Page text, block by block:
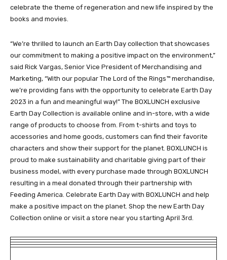
celebrate the theme of regeneration and new life inspired by the
books and movies.
“We’re thrilled to launch an Earth Day collection that showcases
our commitment to making a positive impact on the environment,”
said Rick Vargas, Senior Vice President of Merchandising and
Marketing, “With our popular The Lord of the Rings™ merchandise,
we’re providing fans with the opportunity to celebrate Earth Day
2023 in a fun and meaningful way!” The BOXLUNCH exclusive
Earth Day Collection is available online and in-store, with a wide
range of products to choose from. From t-shirts and toys to
accessories and home goods, customers can find their favorite
characters and show their support for the planet. BOXLUNCH is
proud to make sustainability and charitable giving part of their
business model, with every purchase made through BOXLUNCH
resulting in a meal donated through their partnership with
Feeding America. Celebrate Earth Day with BOXLUNCH and help
make a positive impact on the planet. Shop the new Earth Day
Collection online or visit a store near you starting April 3rd.